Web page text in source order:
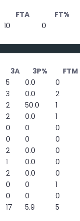
FTA FT%
10 0
3A 3P% FTM
5 0.0 0
3 0.0 2
2 50.0 1
2 0.0 1
0 0 0
0 0 0
2 0.0 0
1 0.0 0
2 0.0 0
0 0 1
0 0 0
17 5.9 5